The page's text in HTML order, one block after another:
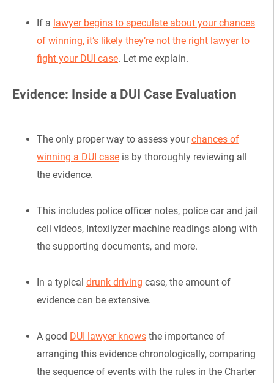
If a lawyer begins to speculate about your chances
of winning, it’s likely they’re not the right lawyer to
fight your DUI case. Let me explain.
Evidence: Inside a DUI Case Evaluation
The only proper way to assess yourchances of
winning a DUI case is by thoroughly reviewing all
the evidence.
This includes police officer notes, police car and jail
cell videos, Intoxilyzer machine readings along with
the supporting documents, and more.
In a typical drunk driving case, the amount of
evidence can be extensive.
A good DUI lawyer knows the importance of
arranging this evidence chronologically, comparing
the sequence of events with the rules in the Charter